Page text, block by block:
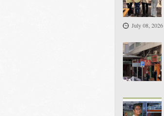
July 08, 2026